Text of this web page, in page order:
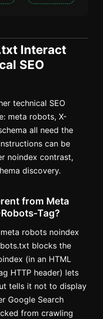
Interact
SEO
technical SEO
meta robots, X-
all need the
can be
noindex contrast,
discovery.
from Meta
Tag?
robots noindex
blocks the
(in an HTML
HTTP header) lets
tells it not to display
Google Search
from crawling